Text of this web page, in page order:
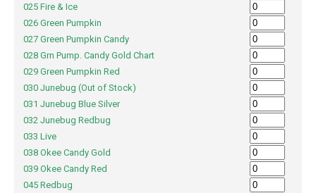
025 Fire & Ice
026 Green Pumpkin
027 Green Pumpkin Candy
028 Grn Pump. Candy Gold Chart
029 Green Pumpkin Red
030 Junebug (Out of Stock)
031 Junebug Blue Silver
032 Junebug Redbug
033 Live
038 Okee Candy Gold
039 Okee Candy Red
045 Redbug